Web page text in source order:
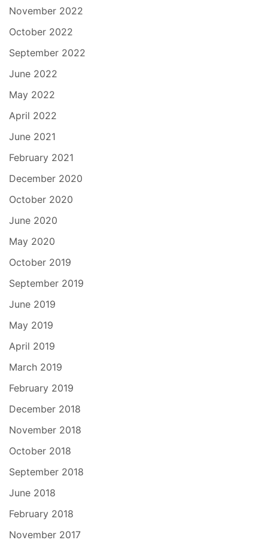
November 2022
October 2022
September 2022
June 2022
May 2022
April 2022
June 2021
February 2021
December 2020
October 2020
June 2020
May 2020
October 2019
September 2019
June 2019
May 2019
April 2019
March 2019
February 2019
December 2018
November 2018
October 2018
September 2018
June 2018
February 2018
November 2017